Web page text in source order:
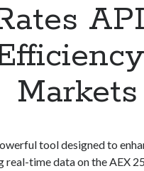
Markets
tool designed to
time data on the AEX